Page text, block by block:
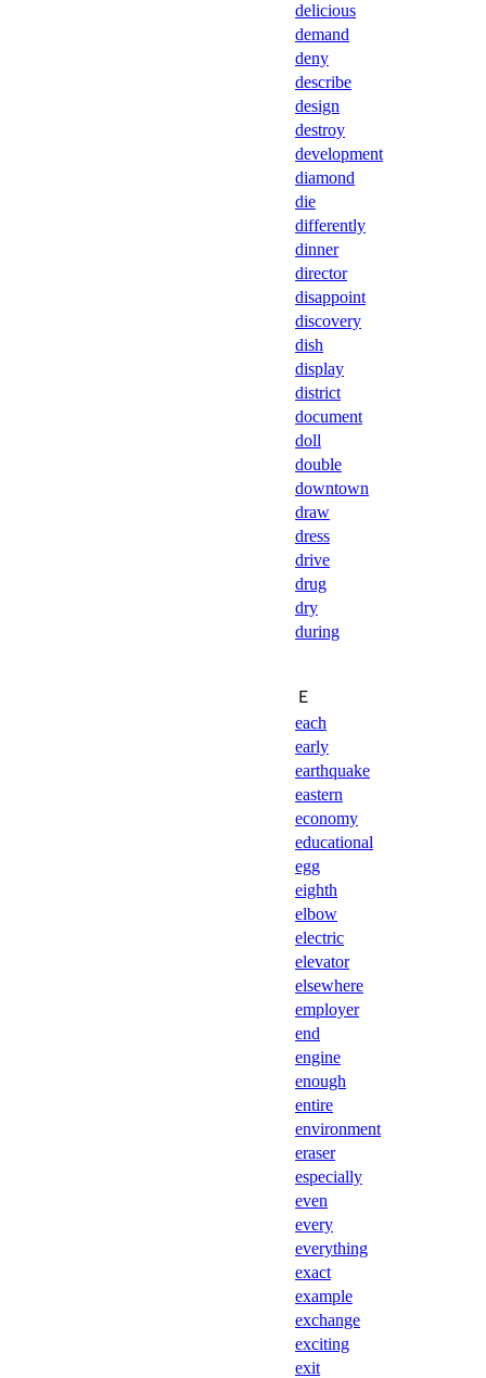
delicious
demand
deny
describe
design
destroy
development
diamond
die
differently
dinner
director
disappoint
discovery
dish
display
district
document
doll
double
downtown
draw
dress
drive
drug
dry
during
Ｅ
each
early
earthquake
eastern
economy
educational
egg
eighth
elbow
electric
elevator
elsewhere
employer
end
engine
enough
entire
environment
eraser
especially
even
every
everything
exact
example
exchange
exciting
exit